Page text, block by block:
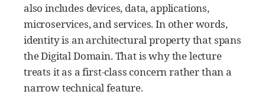
also includes devices, data, applications,
microservices, and services. In other words,
identity is an architectural property that spans
the Digital Domain. That is why the lecture
treats it as a first-class concern rather than a
narrow technical feature.